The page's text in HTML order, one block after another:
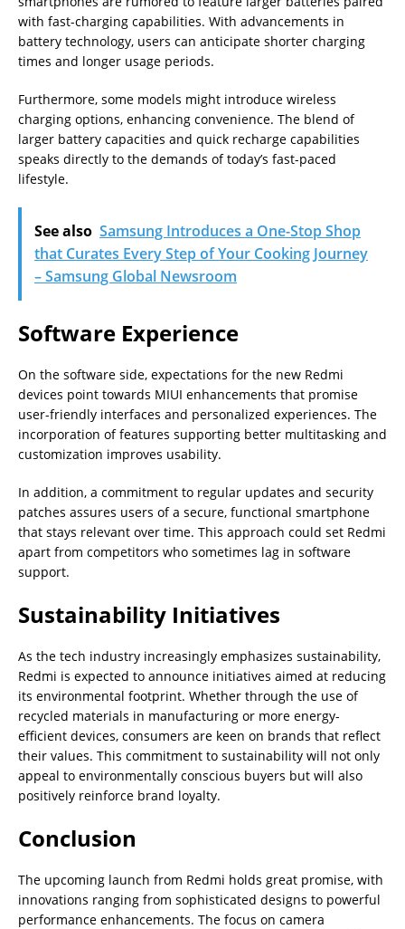
with fast-charging capabilities. With advancements in
battery technology, users can anticipate shorter charging
times and longer usage periods.
Furthermore, some models might introduce wireless
charging options, enhancing convenience. The blend of
larger battery capacities and quick recharge capabilities
speaks directly to the demands of today’s fast-paced
lifestyle.
See also Samsung Introduces a One-Stop Shop
that Curates Every Step of Your Cooking Journey
– Samsung Global Newsroom
Software Experience
On the software side, expectations for the new Redmi
devices point towards MIUI enhancements that promise
user-friendly interfaces and personalized experiences. The
incorporation of features supporting better multitasking and
customization improves usability.
In addition, a commitment to regular updates and security
patches assures users of a secure, functional smartphone
that stays relevant over time. This approach could set Redmi
apart from competitors who sometimes lag in software
support.
Sustainability Initiatives
As the tech industry increasingly emphasizes sustainability,
Redmi is expected to announce initiatives aimed at reducing
its environmental footprint. Whether through the use of
recycled materials in manufacturing or more energy-
efficient devices, consumers are keen on brands that reflect
their values. This commitment to sustainability will not only
appeal to environmentally conscious buyers but will also
positively reinforce brand loyalty.
Conclusion
The upcoming launch from Redmi holds great promise, with
innovations ranging from sophisticated designs to powerful
performance enhancements. The focus on camera